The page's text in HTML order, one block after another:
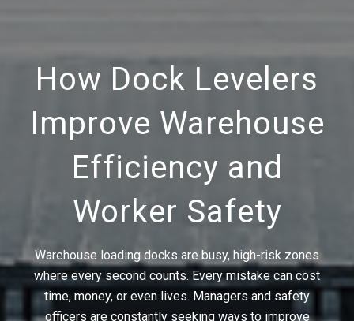
How Dock Levelers
Improve Warehouse
Efficiency and
Worker Safety
Warehouse loading docks are busy, high-risk zones
where every second counts. Every mistake can cost
time, money, or even lives. Managers and safety
officers are constantly seeking ways to improve